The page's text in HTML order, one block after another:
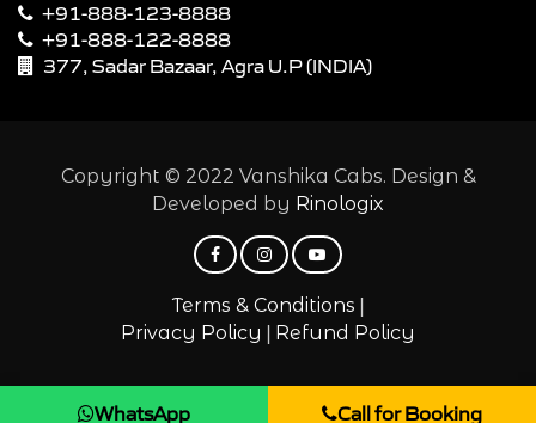
+91-888-123-8888
+91-888-122-8888
377, Sadar Bazaar, Agra U.P (INDIA)
Copyright © 2022 Vanshika Cabs. Design &
Developed by Rinologix
Terms & Conditions |
Privacy Policy | Refund Policy
WhatsApp Call for Booking